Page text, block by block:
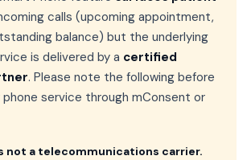
calls (upcoming appointment,
balance) but the underlying
is delivered by a certified
. Please note the following before
phone service through mConsent or
not a telecommunications carrier.